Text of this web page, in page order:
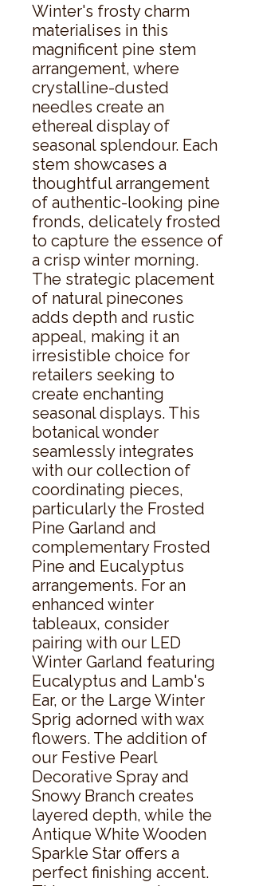
Winter's frosty charm
materialises in this
magnificent pine stem
arrangement, where
crystalline-dusted
needles create an
ethereal display of
seasonal splendour. Each
stem showcases a
thoughtful arrangement
of authentic-looking pine
fronds, delicately frosted
to capture the essence of
a crisp winter morning.
The strategic placement
of natural pinecones
adds depth and rustic
appeal, making it an
irresistible choice for
retailers seeking to
create enchanting
seasonal displays. This
botanical wonder
seamlessly integrates
with our collection of
coordinating pieces,
particularly the Frosted
Pine Garland and
complementary Frosted
Pine and Eucalyptus
arrangements. For an
enhanced winter
tableaux, consider
pairing with our LED
Winter Garland featuring
Eucalyptus and Lamb's
Ear, or the Large Winter
Sprig adorned with wax
flowers. The addition of
our Festive Pearl
Decorative Spray and
Snowy Branch creates
layered depth, while the
Antique White Wooden
Sparkle Star offers a
perfect finishing accent.